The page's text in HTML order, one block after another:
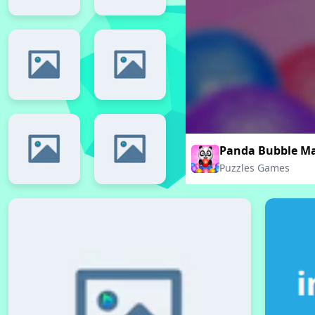
Panda Bubble
Puzzles Games